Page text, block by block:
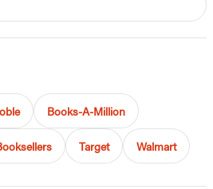
Books-A-Million
Target Walmart